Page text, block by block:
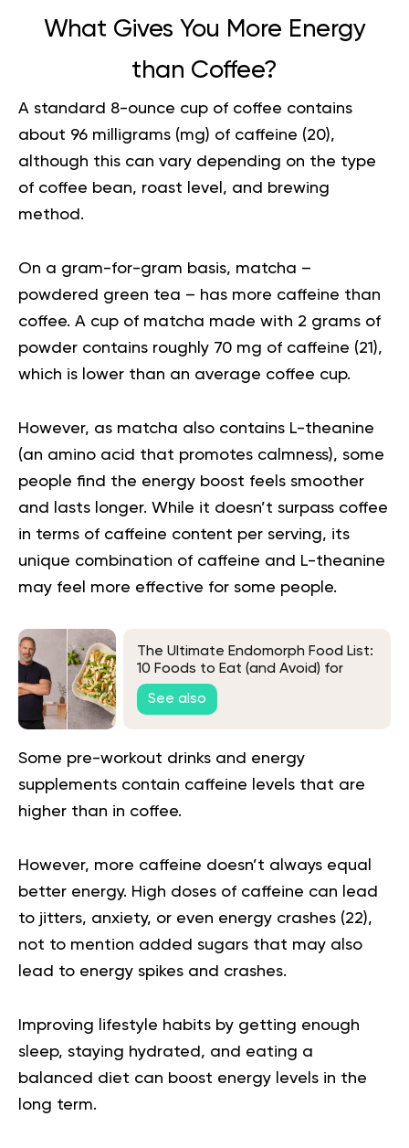
What Gives You More Energy
than Coffee?
A standard 8-ounce cup of coffee contains
about 96 milligrams (mg) of caffeine (20),
although this can vary depending on the type
of coffee bean, roast level, and brewing
method.
On a gram-for-gram basis, matcha –
powdered green tea – has more caffeine than
coffee. A cup of matcha made with 2 grams of
powder contains roughly 70 mg of caffeine (21 ),
which is lower than an average coffee cup.
However, as matcha also contains L-theanine
(an amino acid that promotes calmness), some
people find the energy boost feels smoother
and lasts longer. While it doesn’t surpass coffee
in terms of caffeine content per serving, its
unique combination of caffeine and L-theanine
may feel more effective for some people.
The Ultimate Endomorph Food List:
10 Foods to Eat (and Avoid) for
Weight Loss
See also
Some pre-workout drinks and energy
supplements contain caffeine levels that are
higher than in coffee.
However, more caffeine doesn’t always equal
better energy. High doses of caffeine can lead
to jitters, anxiety, or even energy crashes (22),
not to mention added sugars that may also
lead to energy spikes and crashes.
Improving lifestyle habits by getting enough
sleep, staying hydrated, and eating a
balanced diet can boost energy levels in the
long term.